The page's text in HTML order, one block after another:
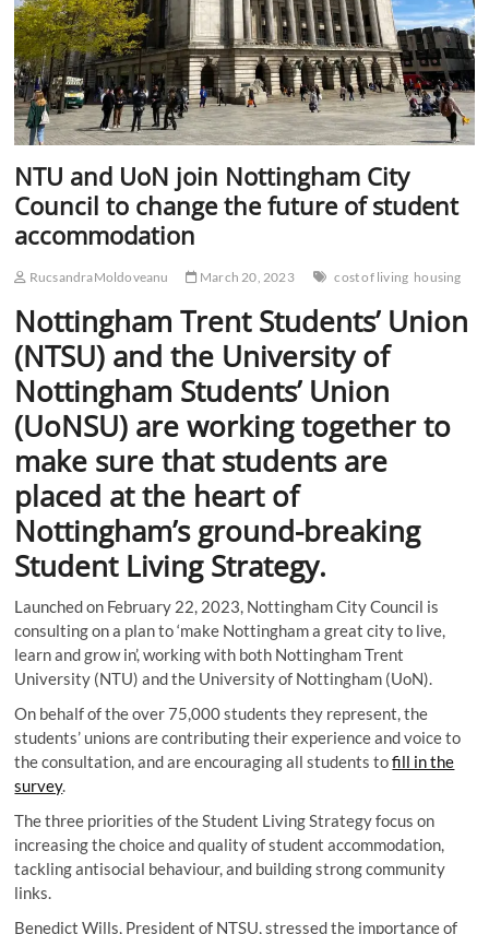
NTU and UoN join Nottingham City
Council to change the future of student
accommodation
RucsandraMoldoveanu March 20, 2023 cost of living housing
Nottingham Trent Students’ Union
(NTSU) and the University of
Nottingham Students’ Union
(UoNSU) are working together to
make sure that students are
placed at the heart of
Nottingham’s ground-breaking
Student Living Strategy.
Launched on February 22, 2023, Nottingham City Council is
consulting on a plan to ‘make Nottingham a great city to live,
learn and grow in’, working with both Nottingham Trent
University (NTU) and the University of Nottingham (UoN).
On behalf of the over 75,000 students they represent, the
students’ unions are contributing their experience and voice to
the consultation, and are encouraging all students tofill in the
survey.
The three priorities of the Student Living Strategy focus on
increasing the choice and quality of student accommodation,
tackling antisocial behaviour, and building strong community
links.
Benedict Wills, President of NTSU, stressed the importance of